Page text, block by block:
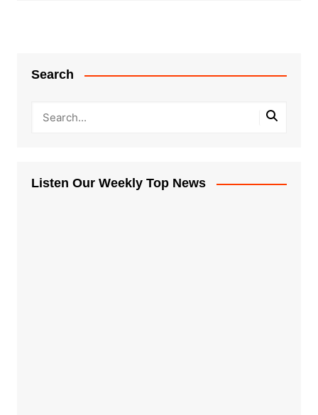
Search
Listen Our Weekly Top News